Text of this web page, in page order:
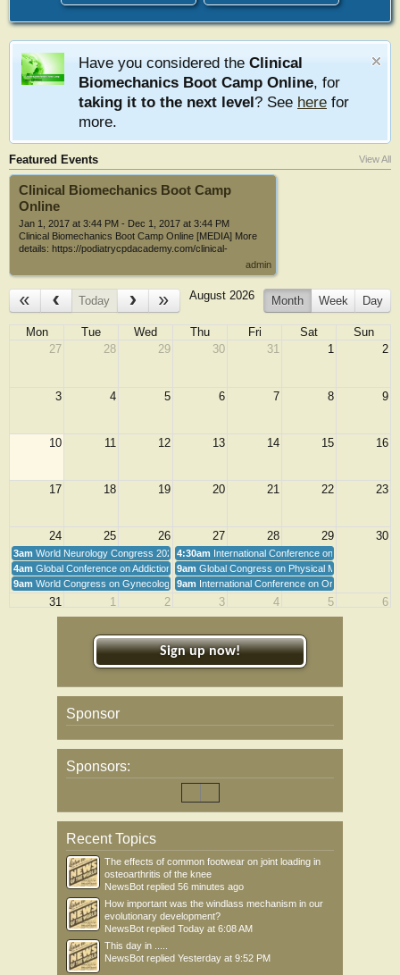
Have you considered the Clinical
Biomechanics Boot Camp Online, for
taking it to the next level? See here for
more.
View All
Featured Events
Clinical Biomechanics Boot Camp
Online
Jan 1, 2017 at 3:44 PM - Dec 1, 2017 at 3:44 PM
Clinical Biomechanics Boot Camp Online [MEDIA] More
details: https://podiatrycpdacademy.com/clinical-
biomechanics-boot-camp/ The mission statement for the
Clinical Biomechanics Boot Camp has always been "The
concepts, ideas, theories and research on foot
biomechanics and foot orthotics into clinical practice." This
Biomechanics Boot Camp has covered 2 days of lectures
admin
Today Month Week Day
August 2026
Mon Tue Wed Thu Fri Sat
Sun
27
28 29 30 31 1 2
3 4 5 6 7 8 9
10 11 12 13 14 15 16
17 18 19 20 21 22 23
24 25 26 27 28 29 30
3am World Neurology Congress 20264:30am International Conference on Orthopedics
4am Global Conference on Addiction and Psychiatry
9am Global Congress on Physical Medicine and
9am World Congress on Gynecology, Obstetrics & Women's Health 2026
9am International Conference on Orthopedics and
31 1 2 3 4 5 6
Sign up now!
Sponsor
Sponsors:
Recent Topics
The effects of common footwear on joint loading in
osteoarthritis of the knee
NewsBot replied 56 minutes ago
How important was the windlass mechanism in our
evolutionary development?
NewsBot replied Today at 6:08 AM
This day in .....
NewsBot replied Yesterday at 9:52 PM